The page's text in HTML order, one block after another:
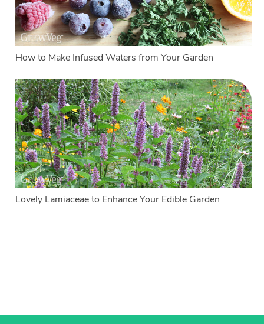
How to Make Infused Waters from Your Garden
Lovely Lamiaceae to Enhance Your Edible Garden